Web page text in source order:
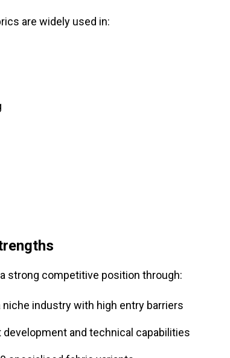
are widely used in:
strong competitive position through:
niche industry with high entry barriers
development and technical capabilities